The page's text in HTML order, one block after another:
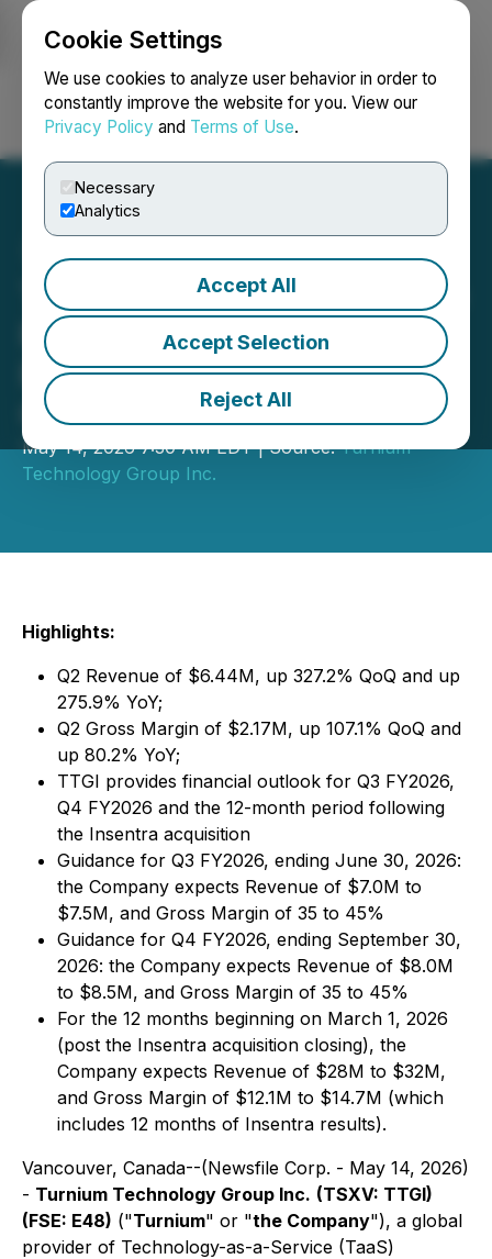
Cookie Settings
We use cookies to analyze user behavior in order to
constantly improve the website for you. View our
Privacy Policy and Terms of Use.
Necessary
Analytics
Accept All
Accept Selection
Reject All
Login Search Français
Turnium Technology Group
Reports 276% YoY
Revenue Growth for Fiscal
Q2 2026
May 14, 2026 7:30 AM EDT | Source:Turnium
Technology Group Inc.
Highlights:
Q2 Revenue of $6.44M, up 327.2% QoQ and up
275.9% YoY;
Q2 Gross Margin of $2.17M, up 107.1% QoQ and
up 80.2% YoY;
TTGI provides financial outlook for Q3 FY2026,
Q4 FY2026 and the 12-month period following
the Insentra acquisition
Guidance for Q3 FY2026, ending June 30, 2026:
the Company expects Revenue of $7.0M to
$7.5M, and Gross Margin of 35 to 45%
Guidance for Q4 FY2026, ending September 30,
2026: the Company expects Revenue of $8.0M
to $8.5M, and Gross Margin of 35 to 45%
For the 12 months beginning on March 1, 2026
(post the Insentra acquisition closing), the
Company expects Revenue of $28M to $32M,
and Gross Margin of $12.1M to $14.7M (which
includes 12 months of Insentra results).
Vancouver, Canada--(Newsfile Corp. - May 14, 2026)
- Turnium Technology Group Inc. (TSXV: TTGI)
(FSE: E48) ("Turnium" or "the Company"), a global
provider of Technology-as-a-Service (TaaS)